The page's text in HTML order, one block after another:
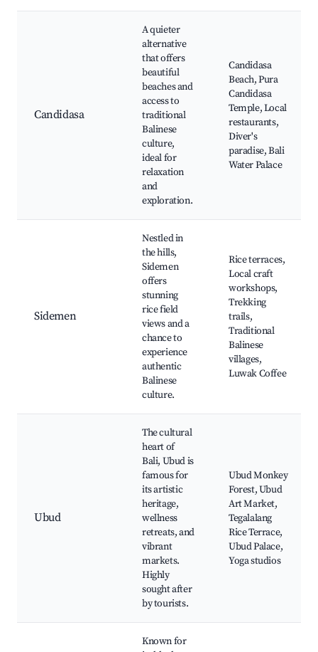
Candidasa
A quieter
alternative
that offers
beautiful
beaches and
access to
traditional
Balinese
culture,
ideal for
relaxation
and
exploration.
Candidasa
Beach, Pura
Candidasa
Temple, Local
restaurants,
Diver's
paradise, Bali
Water Palace
Sidemen
Nestled in
the hills,
Sidemen
offers
stunning
rice field
views and a
chance to
experience
authentic
Balinese
culture.
Rice terraces,
Local craft
workshops,
Trekking
trails,
Traditional
Balinese
villages,
Luwak Coffee
Ubud
The cultural
heart of
Bali, Ubud is
famous for
its artistic
heritage,
wellness
retreats, and
vibrant
markets.
Highly
sought after
by tourists.
Ubud Monkey
Forest, Ubud
Art Market,
Tegalalang
Rice Terrace,
Ubud Palace,
Yoga studios
Known for